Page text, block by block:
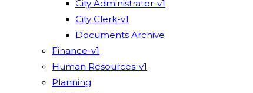
City Administrator-v1
City Clerk-v1
Documents Archive
Finance-v1
Human Resources-v1
Planning